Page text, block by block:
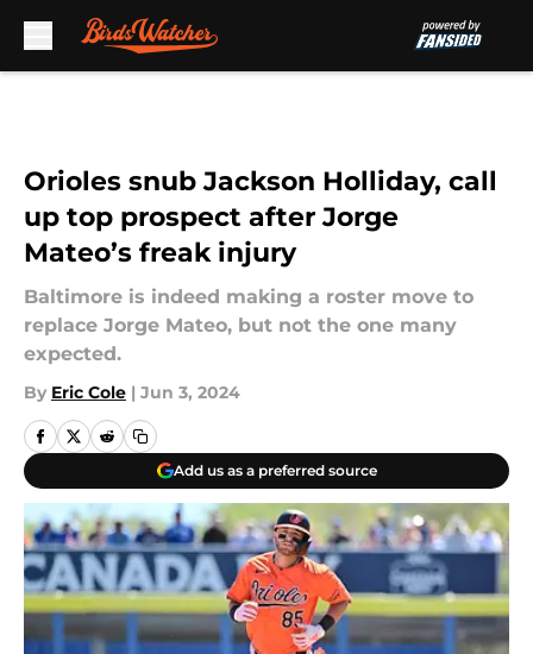
Orioles snub Jackson Holliday, call
up top prospect after Jorge
Mateo’s freak injury
Baltimore is indeed making a roster move to
replace Jorge Mateo, but not the one many
expected.
By Eric Cole | Jun 3, 2024
Add us as a preferred source